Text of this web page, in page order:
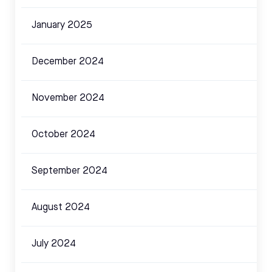
January 2025
December 2024
November 2024
October 2024
September 2024
August 2024
July 2024